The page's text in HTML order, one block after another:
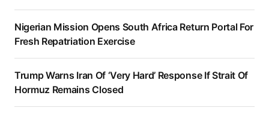
Nigerian Mission Opens South Africa Return Portal For
Fresh Repatriation Exercise
Trump Warns Iran Of ‘Very Hard’ Response If Strait Of
Hormuz Remains Closed